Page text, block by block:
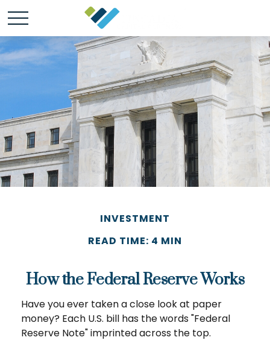
INVESTMENT
READ TIME: 4 MIN
How the Federal Reserve Works
Have you ever taken a close look at paper
money? Each U.S. bill has the words "Federal
Reserve Note" imprinted across the top.